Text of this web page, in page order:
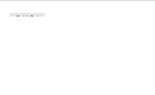
Sold Out